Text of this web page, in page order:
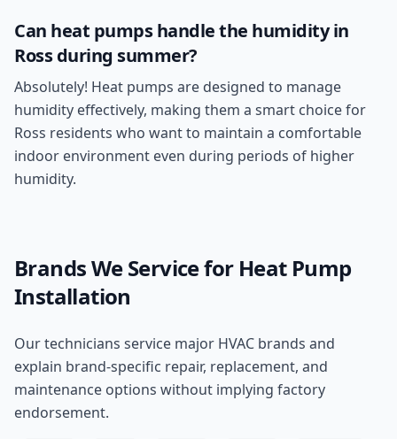
Can heat pumps handle the humidity in
Ross during summer?
Absolutely! Heat pumps are designed to manage
humidity effectively, making them a smart choice for
Ross residents who want to maintain a comfortable
indoor environment even during periods of higher
humidity.
Brands We Service for Heat Pump
Installation
Our technicians service major HVAC brands and
explain brand-specific repair, replacement, and
maintenance options without implying factory
endorsement.